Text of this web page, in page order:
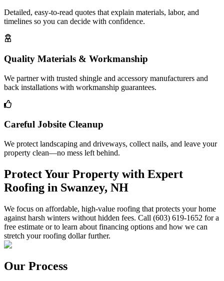
Detailed, easy-to-read quotes that explain materials, labor, and
timelines so you can decide with confidence.
Quality Materials & Workmanship
We partner with trusted shingle and accessory manufacturers and
back installations with workmanship guarantees.
Careful Jobsite Cleanup
We protect landscaping and driveways, collect nails, and leave your
property clean—no mess left behind.
Protect Your Property with Expert
Roofing in Swanzey, NH
We focus on affordable, high-value roofing that protects your home
against harsh winters without hidden fees. Call (603) 619-1652 for a
free estimate or to learn about financing options and how we can
stretch your roofing dollar further.
Our Process